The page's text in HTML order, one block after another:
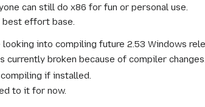
can still do x86 for fun or personal use.
best effort base.
into compiling future 2.53 Windows
broken because of compiler
if installed.
to it for now.